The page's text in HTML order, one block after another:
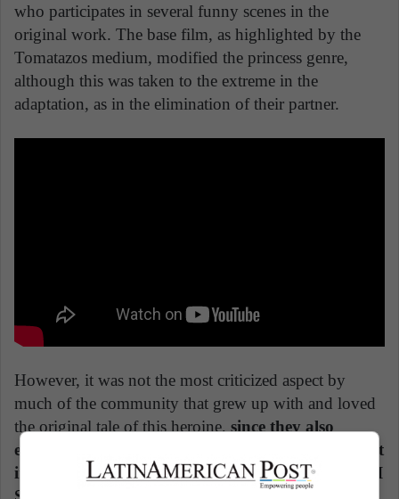
who participates in several funny scenes in the
original work. The base film, as highlighted by the
Tomatazos medium, modified the princess genre,
although this was taken to the extreme in the
adaptation, as in the elimination of their partner.
However, it was not the most criticized aspect by
much of the community that grew up with and loved
the original tale of this heroine, since they also
eliminated the LGBTQ + representativeness by not
including the relationship between Commander LI